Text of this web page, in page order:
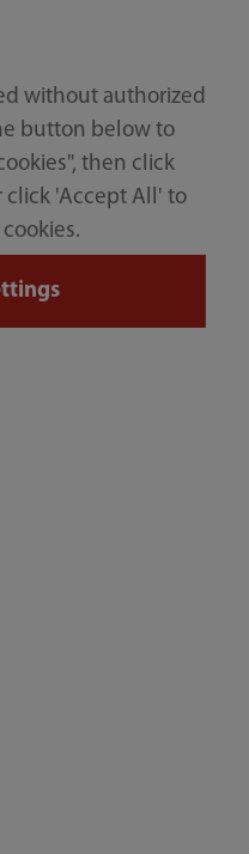
without authorized
button below to
then click
click 'Accept All' to